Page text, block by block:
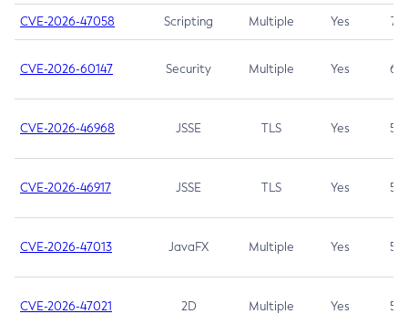
CVE-2026-47058 Scripting Multiple Yes 7.4
CVE-2026-60147 Security Multiple Yes 6.5
CVE-2026-46968 JSSE TLS Yes 5.9
CVE-2026-46917 JSSE TLS Yes 5.3
CVE-2026-47013 JavaFX Multiple Yes 5.3
CVE-2026-47021 2D Multiple Yes 5.3